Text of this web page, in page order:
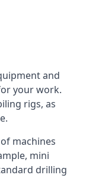
and
your work.
rigs, as
machines
mini
drilling